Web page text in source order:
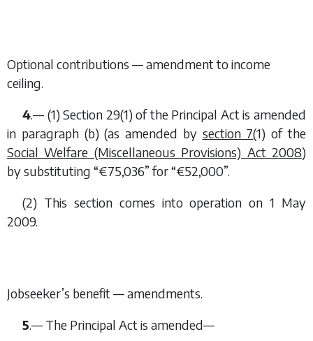
Optional contributions — amendment to income
ceiling.
4.— (1) Section 29(1) of the Principal Act is amended
in paragraph (b) (as amended by section 7(1) of the
Social Welfare (Miscellaneous Provisions) Act 2008)
by substituting “€75,036” for “€52,000”.
(2) This section comes into operation on 1 May
2009.
Jobseeker’s benefit — amendments.
5.— The Principal Act is amended—